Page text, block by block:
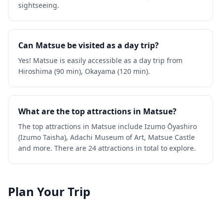
sightseeing.
Can Matsue be visited as a day trip?
Yes! Matsue is easily accessible as a day trip from
Hiroshima (90 min), Okayama (120 min).
What are the top attractions in Matsue?
The top attractions in Matsue include Izumo Ōyashiro
(Izumo Taisha), Adachi Museum of Art, Matsue Castle
and more. There are 24 attractions in total to explore.
Plan Your Trip